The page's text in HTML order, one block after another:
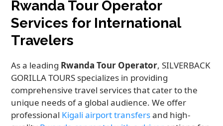
Rwanda Tour Operator
Services for International
Travelers
As a leading Rwanda Tour Operator, SILVERBACK
GORILLA TOURS specializes in providing
comprehensive travel services that cater to the
unique needs of a global audience. We offer
professional Kigali airport transfersand high-